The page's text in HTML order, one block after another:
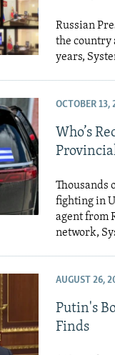
Russian
the country
years,
OCTOBER 13,
Who’s
Thousands
fighting in
agent from
network,
AUGUST 26,
Putin's
Finds